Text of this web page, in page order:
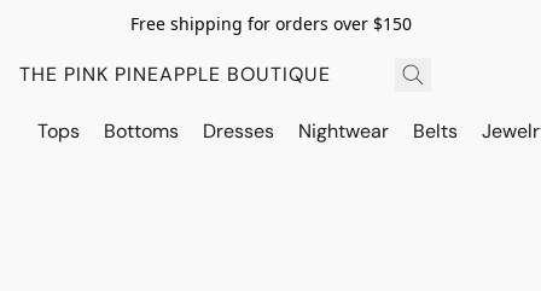
Free shipping for orders over $150
THE PINK PINEAPPLE BOUTIQUE
Tops Bottoms Dresses Nightwear Belts